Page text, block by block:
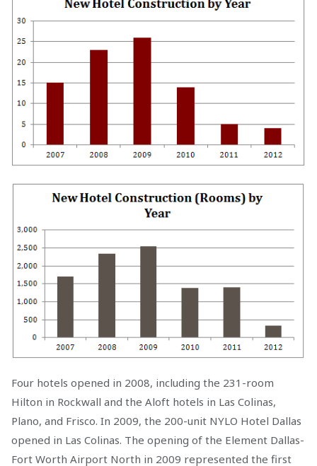
Four hotels opened in 2008, including the 231-room
Hilton in Rockwall and the Aloft hotels in Las Colinas,
Plano, and Frisco. In 2009, the 200-unit NYLO Hotel Dallas
opened in Las Colinas. The opening of the Element Dallas-
Fort Worth Airport North in 2009 represented the first